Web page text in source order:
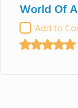
World Of
Add to